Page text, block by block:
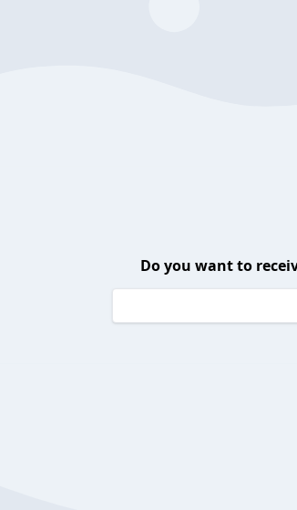
Do you want to